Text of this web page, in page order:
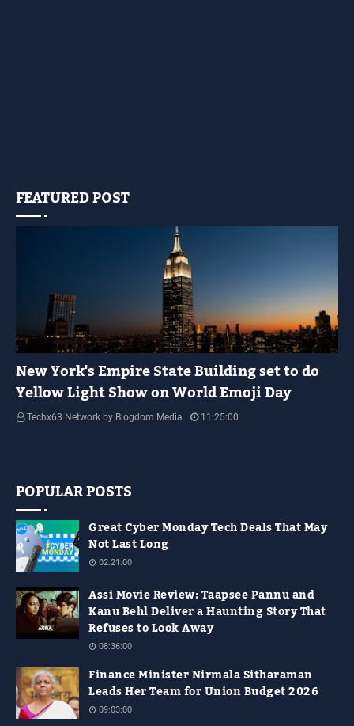
FEATURED POST
New York's Empire State Building set to do
Yellow Light Show on World Emoji Day
Techx63 Network by Blogdom Media
11:25:00
POPULAR POSTS
Great Cyber Monday Tech Deals That May
Not Last Long
02:21:00
Assi Movie Review: Taapsee Pannu and
Kanu Behl Deliver a Haunting Story That
Refuses to Look Away
08:36:00
Finance Minister Nirmala Sitharaman
Leads Her Team for Union Budget 2026
09:03:00